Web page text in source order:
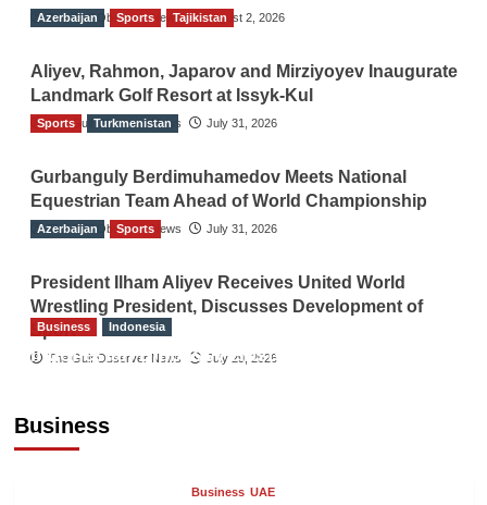
The Gulf Observer News August 2, 2026
Azerbaijan Sports Tajikistan
Aliyev, Rahmon, Japarov and Mirziyoyev Inaugurate
Landmark Golf Resort at Issyk-Kul
The Gulf Observer News July 31, 2026
Sports Turkmenistan
Gurbanguly Berdimuhamedov Meets National
Equestrian Team Ahead of World Championship
The Gulf Observer News July 31, 2026
Azerbaijan Sports
President Ilham Aliyev Receives United World
Wrestling President, Discusses Development of
Sport
The Gulf Observer News July 29, 2026
Business
Business Indonesia
Indonesian Embassy Hosts Sanbe Farma
Business UAE